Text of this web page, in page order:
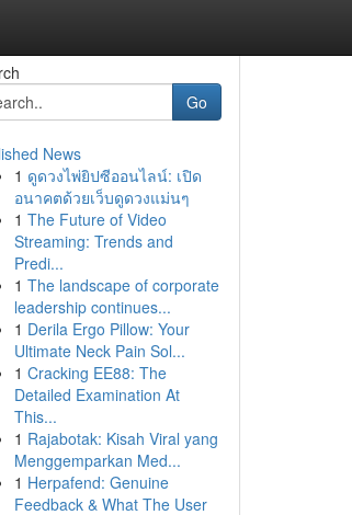
Go
News
1 ดูดวงไพ่ยิปซีออนไลน์: เปิด
อนาคตด้วยเว็บดูดวงแม่นๆ
1 The Future of Video
Streaming: Trends and
Predi...
1 The landscape of corporate
leadership continues...
1 Derila Ergo Pillow: Your
Ultimate Neck Pain Sol...
1 Cracking EE88: The
Detailed Examination At
This...
1 Rajabotak: Kisah Viral yang
Menggemparkan Med...
1 Herpafend: Genuine
Feedback & What The User